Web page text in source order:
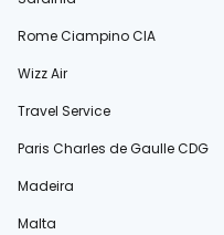
Rome Ciampino CIA
Wizz Air
Travel Service
Paris Charles de Gaulle CDG
Madeira
Malta